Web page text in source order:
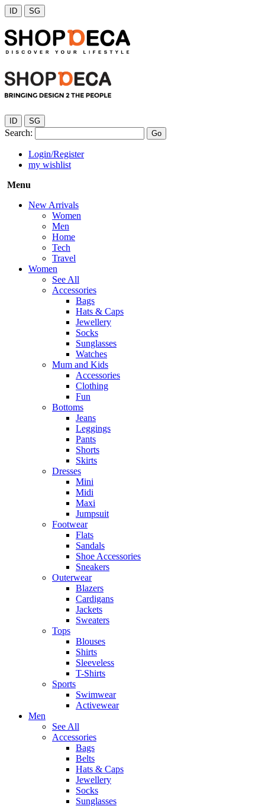
ID SG
ID SG
Search: Go
Login/Register
my wishlist
Menu
New Arrivals
Women
Men
Home
Tech
Travel
Women
See All
Accessories
Bags
Hats & Caps
Jewellery
Socks
Sunglasses
Watches
Mum and Kids
Accessories
Clothing
Fun
Bottoms
Jeans
Leggings
Pants
Shorts
Skirts
Dresses
Mini
Midi
Maxi
Jumpsuit
Footwear
Flats
Sandals
Shoe Accessories
Sneakers
Outerwear
Blazers
Cardigans
Jackets
Sweaters
Tops
Blouses
Shirts
Sleeveless
T-Shirts
Sports
Swimwear
Activewear
Men
See All
Accessories
Bags
Belts
Hats & Caps
Jewellery
Socks
Sunglasses